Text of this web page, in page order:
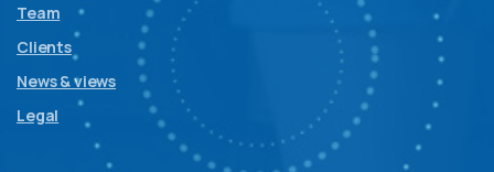
Team
Clients
News & views
Legal